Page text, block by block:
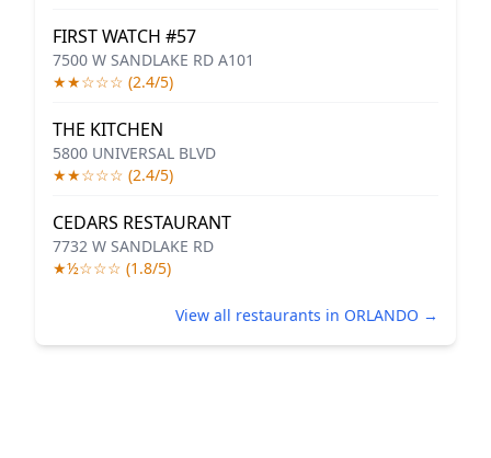
FIRST WATCH #57
7500 W SANDLAKE RD A101
★★☆☆☆ (2.4/5)
THE KITCHEN
5800 UNIVERSAL BLVD
★★☆☆☆ (2.4/5)
CEDARS RESTAURANT
7732 W SANDLAKE RD
★½☆☆☆ (1.8/5)
View all restaurants in ORLANDO →